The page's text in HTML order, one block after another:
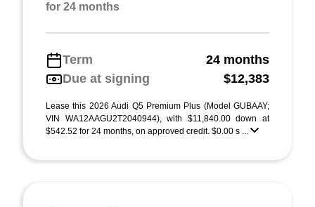
for 24 months
Term
24 months
Due at signing
$12,383
Lease this 2026 Audi Q5 Premium Plus (Model GUBAAY;
VIN WA12AAGU2T2040944), with $11,840.00 down at
$542.52 for 24 months, on approved credit. $0.00 s ...